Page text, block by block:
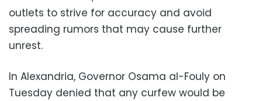
outlets to strive for accuracy and avoid
spreading rumors that may cause further
unrest.
In Alexandria, Governor Osama al-Fouly on
Tuesday denied that any curfew would be